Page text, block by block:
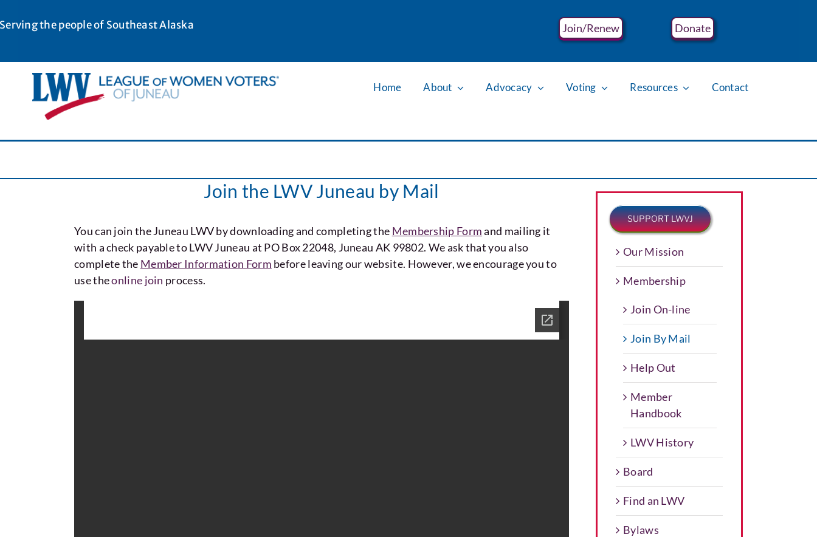
to
Serving the people of Southeast Alaska Join/Renew Donate
Home About Advocacy Voting Resources Contact
Join the LWV Juneau by Mail
You can join the Juneau LWV by downloading and completing the Membership Formand mailing it
with a check payable to LWV Juneau at PO Box 22048, Juneau AK 99802. We ask that you also
complete the Member Information Form before leaving our website. However, we encourage you to
use theonline join process.
SUPPORT LWVJ
Our Mission
Membership
Join On-line
Join By Mail
Help Out
Member
Handbook
LWV History
Board
Find an LWV
Bylaws